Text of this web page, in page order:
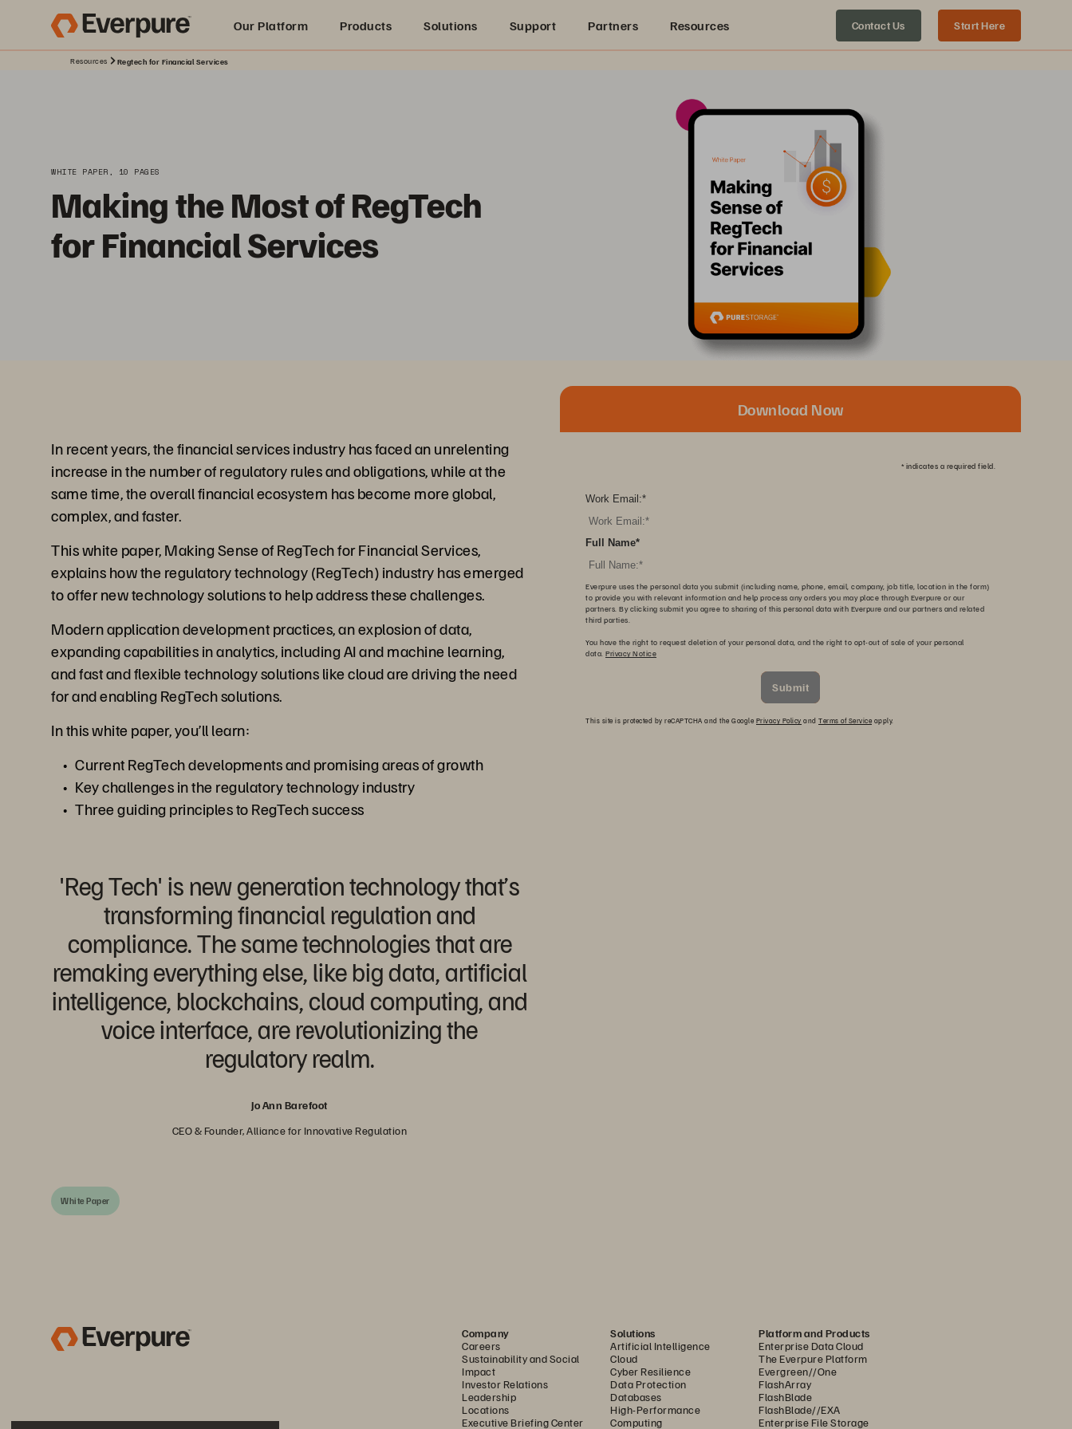
Our Platform Products Solutions Support Partners Resources Contact Us Start Here
Resources Regtech for Financial Services
WHITE PAPER, 10 PAGES
Making the Most of RegTech
for Financial Services
In recent years, the financial services industry has faced an unrelenting
increase in the number of regulatory rules and obligations, while at the
same time, the overall financial ecosystem has become more global,
complex, and faster.
This white paper, Making Sense of RegTech for Financial Services,
explains how the regulatory technology (RegTech) industry has emerged
to offer new technology solutions to help address these challenges.
Modern application development practices, an explosion of data,
expanding capabilities in analytics, including AI and machine learning,
and fast and flexible technology solutions like cloud are driving the need
for and enabling RegTech solutions.
In this white paper, you’ll learn:
Current RegTech developments and promising areas of growth
Key challenges in the regulatory technology industry
Three guiding principles to RegTech success
'Reg Tech' is new generation technology that’s
transforming financial regulation and
compliance. The same technologies that are
remaking everything else, like big data, artificial
intelligence, blockchains, cloud computing, and
voice interface, are revolutionizing the
regulatory realm.
Jo Ann Barefoot
CEO & Founder, Alliance for Innovative Regulation
Download Now
* indicates a required field.
*
Work Email:
*
Full Name
Everpure uses the personal data you submit (including name, phone, email, company, job title, location in the form)
to provide you with relevant information and help process any orders you may place through Everpure or our
partners. By clicking submit you agree to sharing of this personal data with Everpure and our partners and related
third parties.
You have the right to request deletion of your personal data, and the right to opt-out of sale of your personal
data. Privacy Notice
Submit
This site is protected by reCAPTCHA and the Google Privacy Policy and Terms of Service apply.
White Paper
Company
Careers
Sustainability and Social
Impact
Investor Relations
Leadership
Locations
Executive Briefing Center
Solutions
Artificial Intelligence
Cloud
Cyber Resilience
Data Protection
Databases
High-Performance
Computing
Platform and Products
Enterprise Data Cloud
The Everpure Platform
Evergreen//One
FlashArray
FlashBlade
FlashBlade//EXA
Enterprise File Storage